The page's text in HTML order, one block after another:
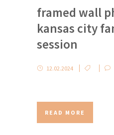
framed wall
kansas city
session
12.02.2024
READ MORE